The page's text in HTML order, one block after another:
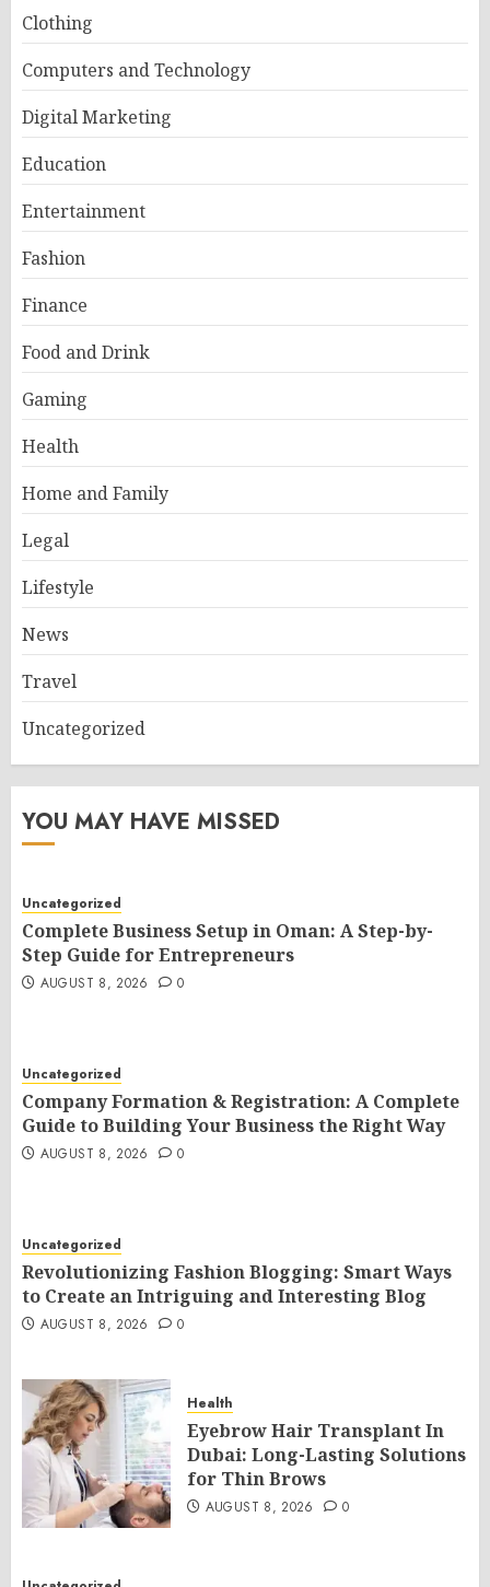
Clothing
Computers and Technology
Digital Marketing
Education
Entertainment
Fashion
Finance
Food and Drink
Gaming
Health
Home and Family
Legal
Lifestyle
News
Travel
Uncategorized
YOU MAY HAVE MISSED
Uncategorized
Complete Business Setup in Oman: A Step-by-
Step Guide for Entrepreneurs
AUGUST 8, 2026 0
Uncategorized
Company Formation & Registration: A Complete
Guide to Building Your Business the Right Way
AUGUST 8, 2026 0
Uncategorized
Revolutionizing Fashion Blogging: Smart Ways
to Create an Intriguing and Interesting Blog
AUGUST 8, 2026 0
Health
Eyebrow Hair Transplant In
Dubai: Long-Lasting Solutions
for Thin Brows
AUGUST 8, 2026 0